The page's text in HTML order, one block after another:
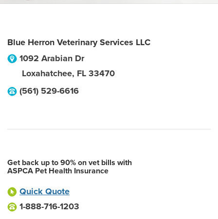
Blue Herron Veterinary Services LLC
1092 Arabian Dr
Loxahatchee, FL 33470
(561) 529-6616
Get back up to 90% on vet bills with
ASPCA Pet Health Insurance
Quick Quote
1-888-716-1203